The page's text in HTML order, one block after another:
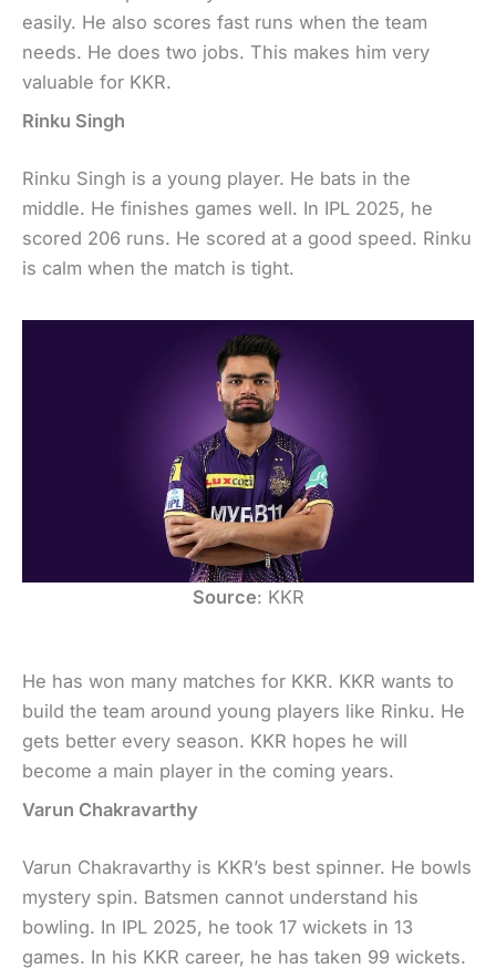
easily. He also scores fast runs when the team
needs. He does two jobs. This makes him very
valuable for KKR.
Rinku Singh
Rinku Singh is a young player. He bats in the
middle. He finishes games well. In IPL 2025, he
scored 206 runs. He scored at a good speed. Rinku
is calm when the match is tight.
Source: KKR
He has won many matches for KKR. KKR wants to
build the team around young players like Rinku. He
gets better every season. KKR hopes he will
become a main player in the coming years.
Varun Chakravarthy
Varun Chakravarthy is KKR’s best spinner. He bowls
mystery spin. Batsmen cannot understand his
bowling. In IPL 2025, he took 17 wickets in 13
games. In his KKR career, he has taken 99 wickets.